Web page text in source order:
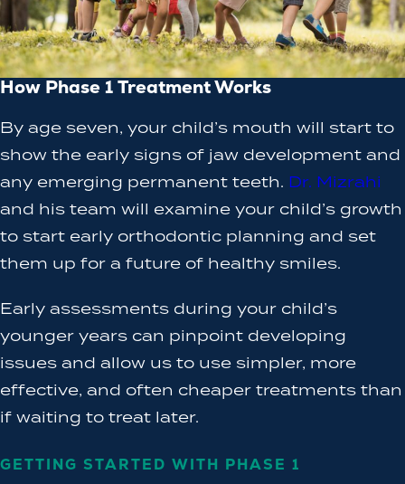
How Phase 1 Treatment Works
By age seven, your child’s mouth will start to
show the early signs of jaw development and
any emerging permanent teeth. Dr. Mizrahi
and his team will examine your child’s growth
to start early orthodontic planning and set
them up for a future of healthy smiles.
Early assessments during your child’s
younger years can pinpoint developing
issues and allow us to use simpler, more
effective, and often cheaper treatments than
if waiting to treat later.
GETTING STARTED WITH PHASE 1